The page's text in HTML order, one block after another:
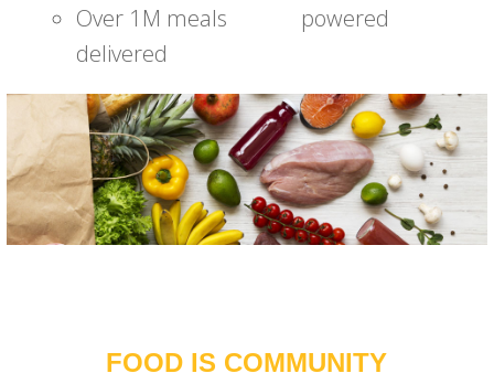
Over 1M meals
delivered
powered
FOOD IS COMMUNITY